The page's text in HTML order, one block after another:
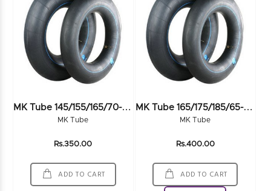
M
K Tube 145/155/165/70-80R12
MK Tube
Rs.350.00
ADD TO CART
M
K Tube 165/175/185/65-70R14 LV
MK Tube
Rs.400.00
ADD TO CART